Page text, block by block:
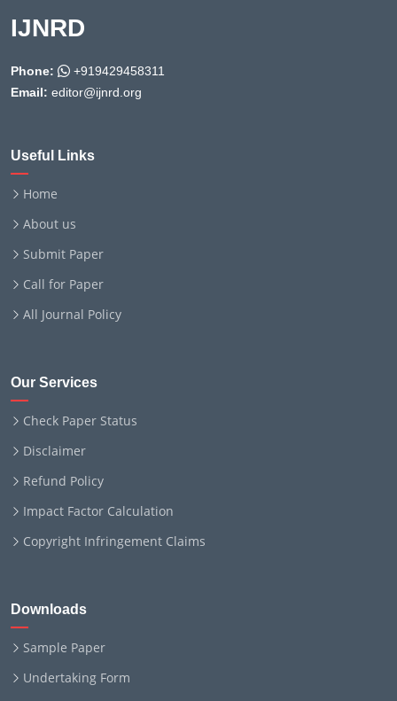
IJNRD
Phone:
+919429458311
Email: editor@ijnrd.org
Useful Links
Home
About us
Submit Paper
Call for Paper
All Journal Policy
Our Services
Check Paper Status
Disclaimer
Refund Policy
Impact Factor Calculation
Copyright Infringement Claims
Downloads
Sample Paper
Undertaking Form